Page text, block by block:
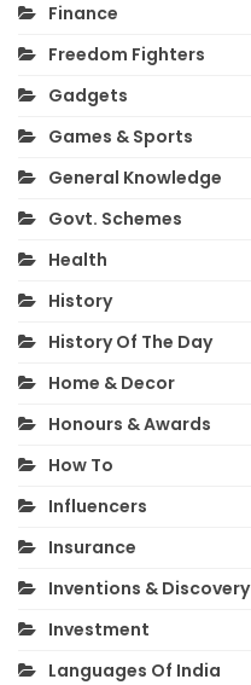
Finance
Freedom Fighters
Gadgets
Games & Sports
General Knowledge
Govt. Schemes
Health
History
History Of The Day
Home & Decor
Honours & Awards
How To
Influencers
Insurance
Inventions & Discovery
Investment
Languages Of India